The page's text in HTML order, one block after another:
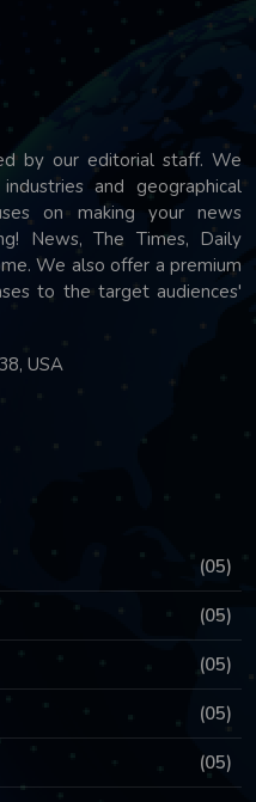
by our editorial staff. We
and geographical
on making your news
News, The Times, Daily
We also offer a premium
to the target audiences'
USA
(05)
(05)
(05)
(05)
(05)